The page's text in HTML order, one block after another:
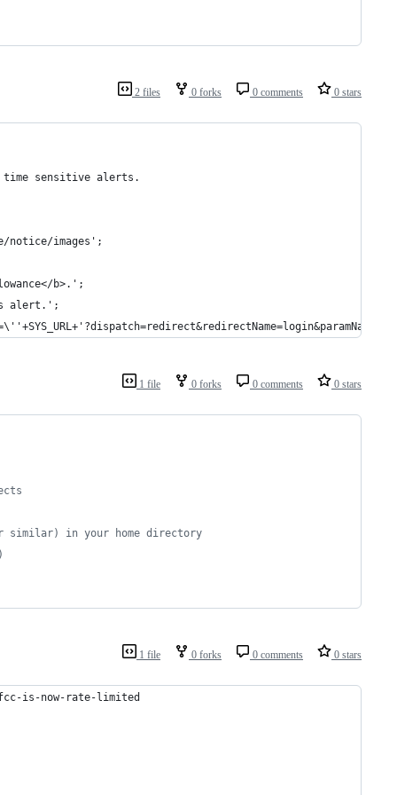
2 files 0 forks 0 comments 0 stars
sensitive alerts.
notice/images';
b>.';
alert.';
1 file 0 forks 0 comments 0 stars
similar) in your home directory
1 file 0 forks 0 comments 0 stars
is-now-rate-limited